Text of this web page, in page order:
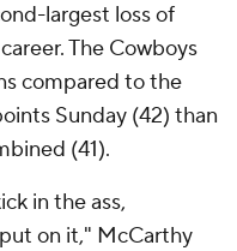
largest loss of
The Cowboys
compared to the
Sunday (42) than
(41).
in the ass,
on it," McCarthy